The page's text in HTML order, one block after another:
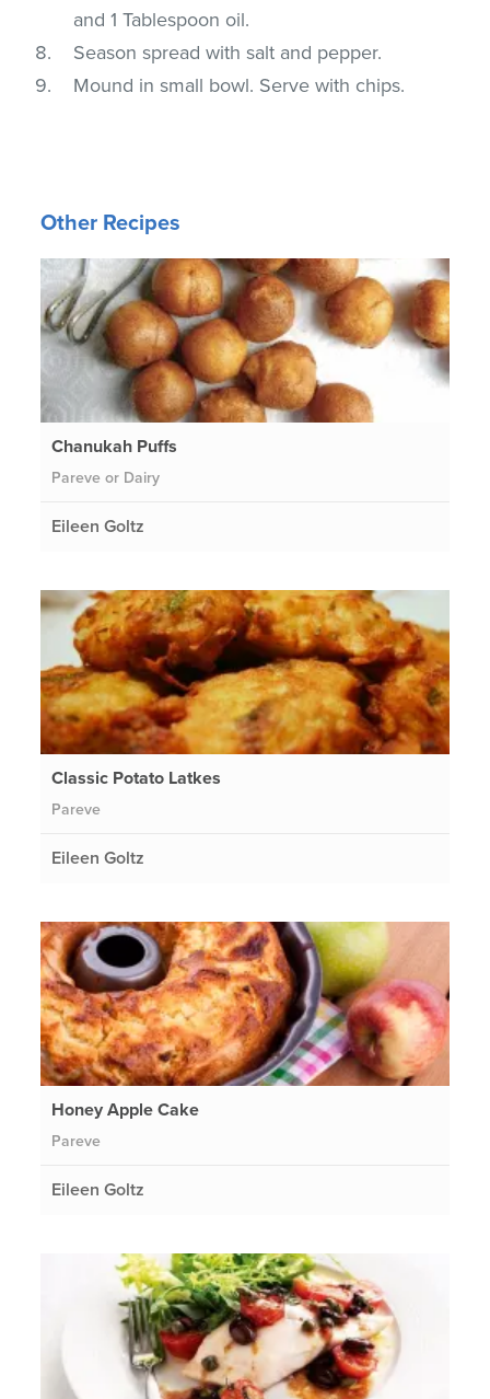
and 1 Tablespoon oil.
Season spread with salt and pepper.
Mound in small bowl. Serve with chips.
Other Recipes
Chanukah Puffs
Pareve or Dairy
Eileen Goltz
Classic Potato Latkes
Pareve
Eileen Goltz
Honey Apple Cake
Pareve
Eileen Goltz